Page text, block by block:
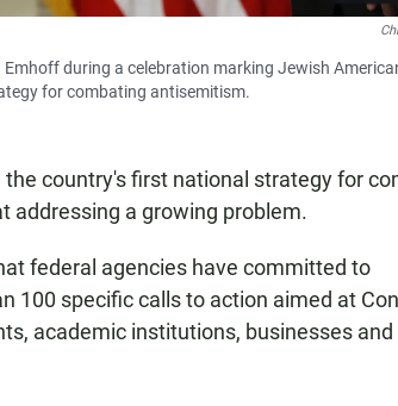
during a celebration marking Jewish
for combating antisemitism.
country's first national strategy for
addressing a growing problem.
federal agencies have committed to
100 specific calls to action aimed at
academic institutions, businesses and